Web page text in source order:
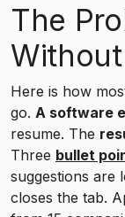
The
Here is how
go. A software
resume. The
Three bullet
suggestions are
closes the tab.